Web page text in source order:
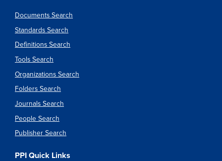
Documents Search
Standards Search
Definitions Search
Tools Search
Organizations Search
Folders Search
Journals Search
People Search
Publisher Search
PPI Quick Links